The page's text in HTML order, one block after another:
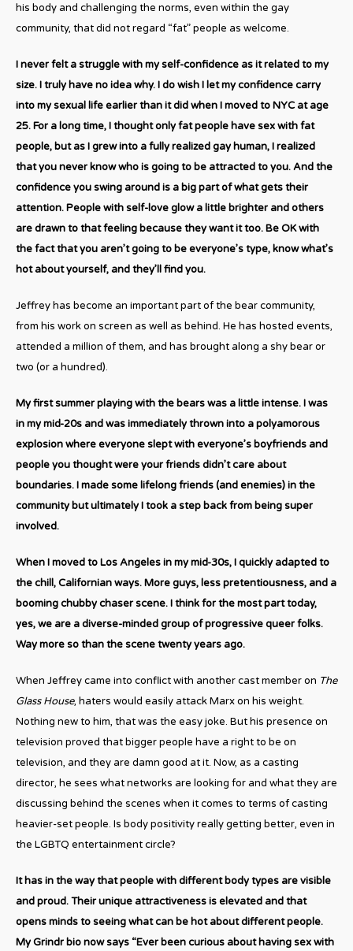
his body and challenging the norms, even within the gay
community, that did not regard “fat” people as welcome.
I never felt a struggle with my self-confidence as it related to my
size. I truly have no idea why. I do wish I let my confidence carry
into my sexual life earlier than it did when I moved to NYC at age
25. For a long time, I thought only fat people have sex with fat
people, but as I grew into a fully realized gay human, I realized
that you never know who is going to be attracted to you. And the
confidence you swing around is a big part of what gets their
attention. People with self-love glow a little brighter and others
are drawn to that feeling because they want it too. Be OK with
the fact that you aren’t going to be everyone’s type, know what’s
hot about yourself, and they’ll find you.
Jeffrey has become an important part of the bear community,
from his work on screen as well as behind. He has hosted events,
attended a million of them, and has brought along a shy bear or
two (or a hundred).
My first summer playing with the bears was a little intense. I was
in my mid-20s and was immediately thrown into a polyamorous
explosion where everyone slept with everyone’s boyfriends and
people you thought were your friends didn’t care about
boundaries. I made some lifelong friends (and enemies) in the
community but ultimately I took a step back from being super
involved.
When I moved to Los Angeles in my mid-30s, I quickly adapted to
the chill, Californian ways. More guys, less pretentiousness, and a
booming chubby chaser scene. I think for the most part today,
yes, we are a diverse-minded group of progressive queer folks.
Way more so than the scene twenty years ago.
When Jeffrey came into conflict with another cast member on The
Glass House, haters would easily attack Marx on his weight.
Nothing new to him, that was the easy joke. But his presence on
television proved that bigger people have a right to be on
television, and they are damn good at it. Now, as a casting
director, he sees what networks are looking for and what they are
discussing behind the scenes when it comes to terms of casting
heavier-set people. Is body positivity really getting better, even in
the LGBTQ entertainment circle?
It has in the way that people with different body types are visible
and proud. Their unique attractiveness is elevated and that
opens minds to seeing what can be hot about different people.
My Grindr bio now says “Ever been curious about having sex with